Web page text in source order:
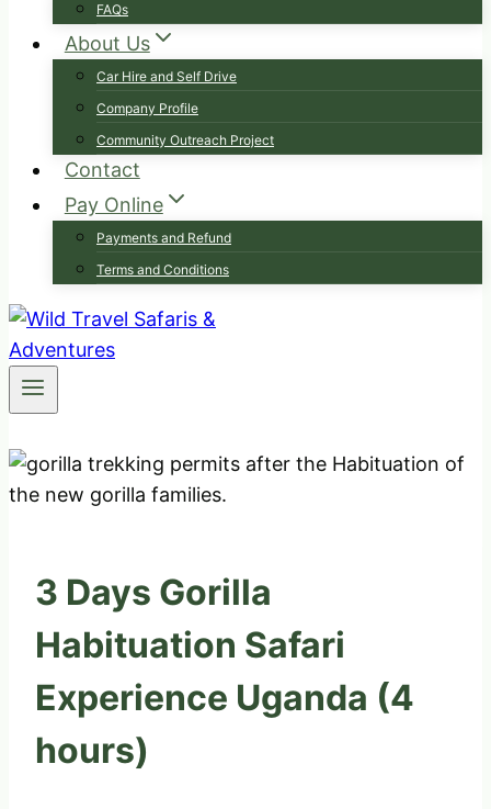
FAQs
About Us
Car Hire and Self Drive
Company Profile
Community Outreach Project
Contact
Pay Online
Payments and Refund
Terms and Conditions
3 Days Gorilla
Habituation Safari
Experience Uganda (4
hours)